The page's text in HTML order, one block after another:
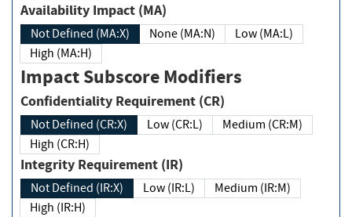
Availability Impact (MA)
Not Defined (MA:X) None (MA:N)
Low (MA:L)
High (MA:H)
Impact Subscore Modifiers
Confidentiality Requirement (CR)
Not Defined (CR:X) Low (CR:L)
Medium (CR:M)
High (CR:H)
Integrity Requirement (IR)
Not Defined (IR:X) Low (IR:L)
Medium (IR:M)
High (IR:H)